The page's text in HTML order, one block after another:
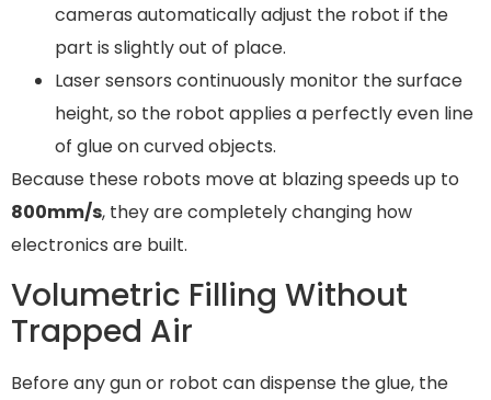
cameras automatically adjust the robot if the
part is slightly out of place.
Laser sensors continuously monitor the surface
height, so the robot applies a perfectly even line
of glue on curved objects.
Because these robots move at blazing speeds up to
800mm/s, they are completely changing how
electronics are built.
Volumetric Filling Without
Trapped Air
Before any gun or robot can dispense the glue, the